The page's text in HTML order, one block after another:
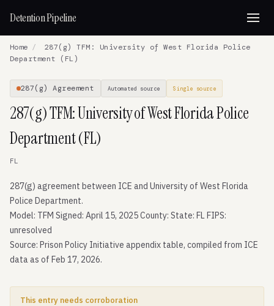
Detention Pipeline
Home /
287(g) TFM: University of West Florida Police
Department (FL)
287(g) Agreement Automated source Single source
287(g) TFM: University of West Florida Police
Department (FL)
FL
287(g) agreement between ICE and University of West Florida
Police Department.
Model: TFM Signed: April 15, 2025 County: State: FL FIPS:
unresolved
Source: Prison Policy Initiative appendix table, compiled from ICE
data as of Feb 17, 2026.
This entry needs corroboration